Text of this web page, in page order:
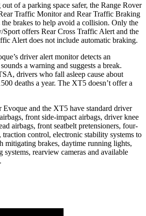
of a parking space safer, the Range Rover
Traffic Monitor and Rear Traffic Braking
the brakes to help avoid a collision. Only the
offers Rear Cross Traffic Alert and the
Alert does not include automatic braking.
driver alert monitor detects an
a warning and suggests a break.
drivers who fall asleep cause about
deaths a year. The XT5 doesn’t offer a
Evoque and the XT5 have standard driver
front side-impact airbags, driver knee
airbags, front seatbelt pretensioners, four-
control, electronic stability systems to
mitigating brakes, daytime running lights,
systems, rearview cameras and available